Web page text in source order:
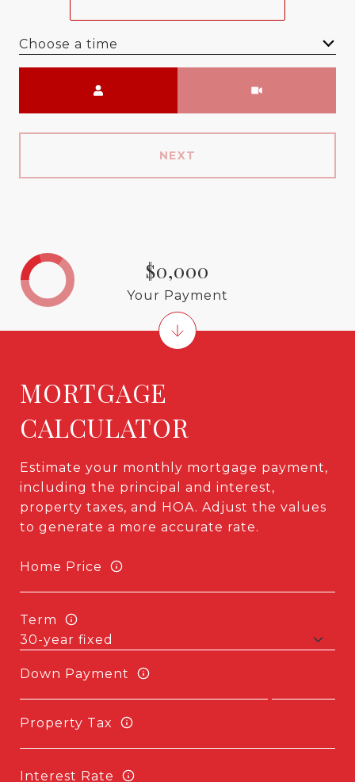
Choose a time
NEXT
MORTGAGE
CALCULATOR
Estimate your monthly mortgage payment,
including the principal and interest,
property taxes, and HOA. Adjust the values
to generate a more accurate rate.
Home Price
Term
Down Payment
Property Tax
Interest Rate
$0,000
Your Payment